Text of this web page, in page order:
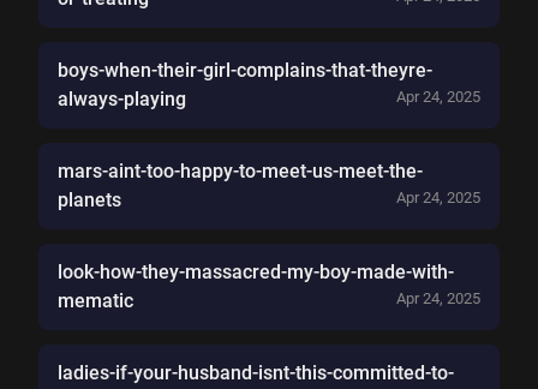
boys-when-their-girl-complains-that-theyre-
always-playing
Apr 24, 2025
mars-aint-too-happy-to-meet-us-meet-the-
planets
Apr 24, 2025
look-how-they-massacred-my-boy-made-with-
mematic
Apr 24, 2025
ladies-if-your-husband-isnt-this-committed-to-